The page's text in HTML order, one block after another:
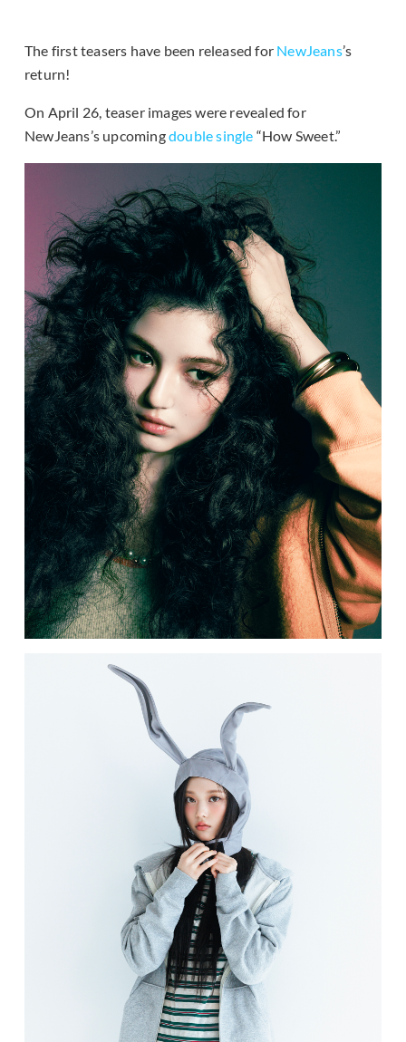
The first teasers have been released for NewJeans’s
return!
On April 26, teaser images were revealed for
NewJeans’s upcomingdouble single “How Sweet.”